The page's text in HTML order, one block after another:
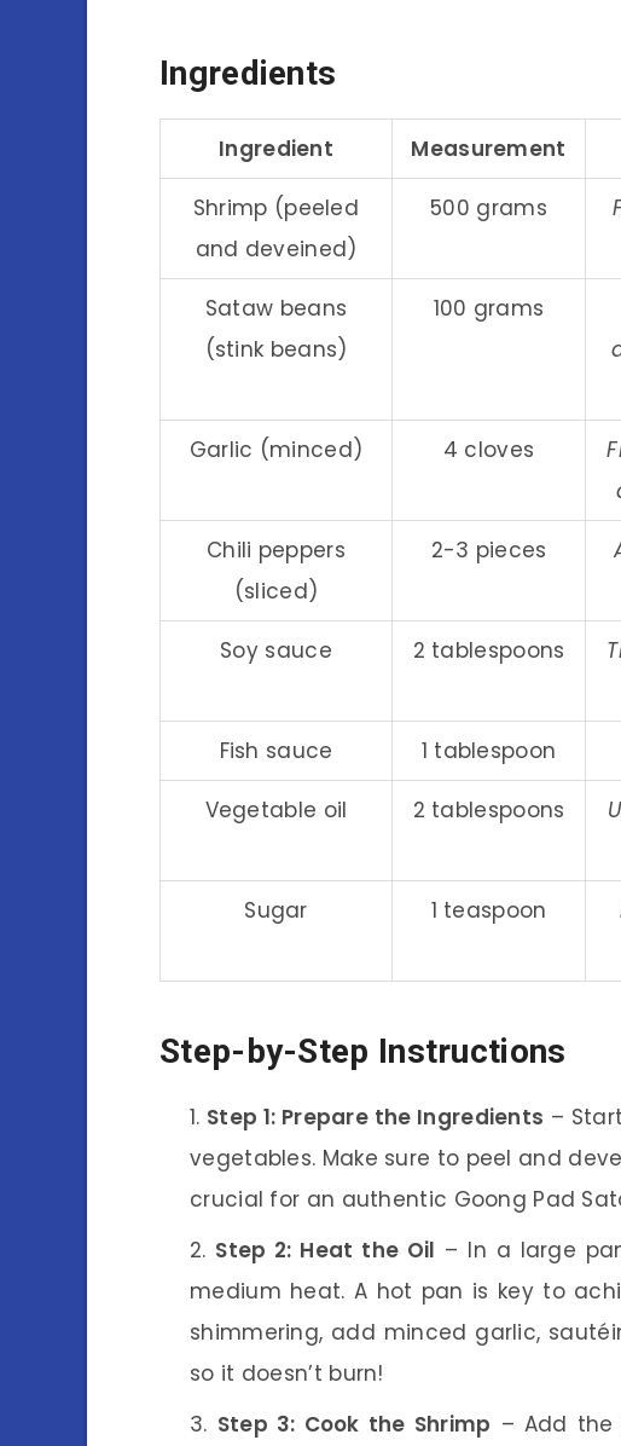
Ingredients
Ingredient Measurement
Shrimp (peeled
and deveined)
500 grams
Sataw beans
(stink beans)
100 grams
Garlic (minced) 4 cloves
Chili peppers
(sliced)
2-3 pieces
Soy sauce 2 tablespoons
Fish sauce 1 tablespoon
Vegetable oil 2 tablespoons
Sugar 1 teaspoon
Step-by-Step Instructions
Step 1: Prepare the Ingredients –
vegetables. Make sure to peel and
crucial for an authentic Goong Pad
Step 2: Heat the Oil – In a large
medium heat. A hot pan is key to
shimmering, add minced garlic,
so it doesn’t burn!
Step 3: Cook the Shrimp – Add